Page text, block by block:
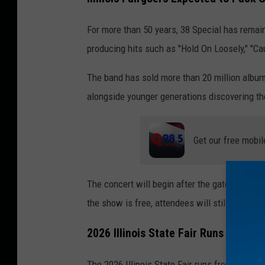
For more than 50 years, 38 Special has
producing hits such as "Hold On Loosely,"
The band has sold more than 20 million
alongside younger generations discovering
Get our free
The concert will begin after the gates open
the show is free, attendees will still be
2026 Illinois State Fair Runs August